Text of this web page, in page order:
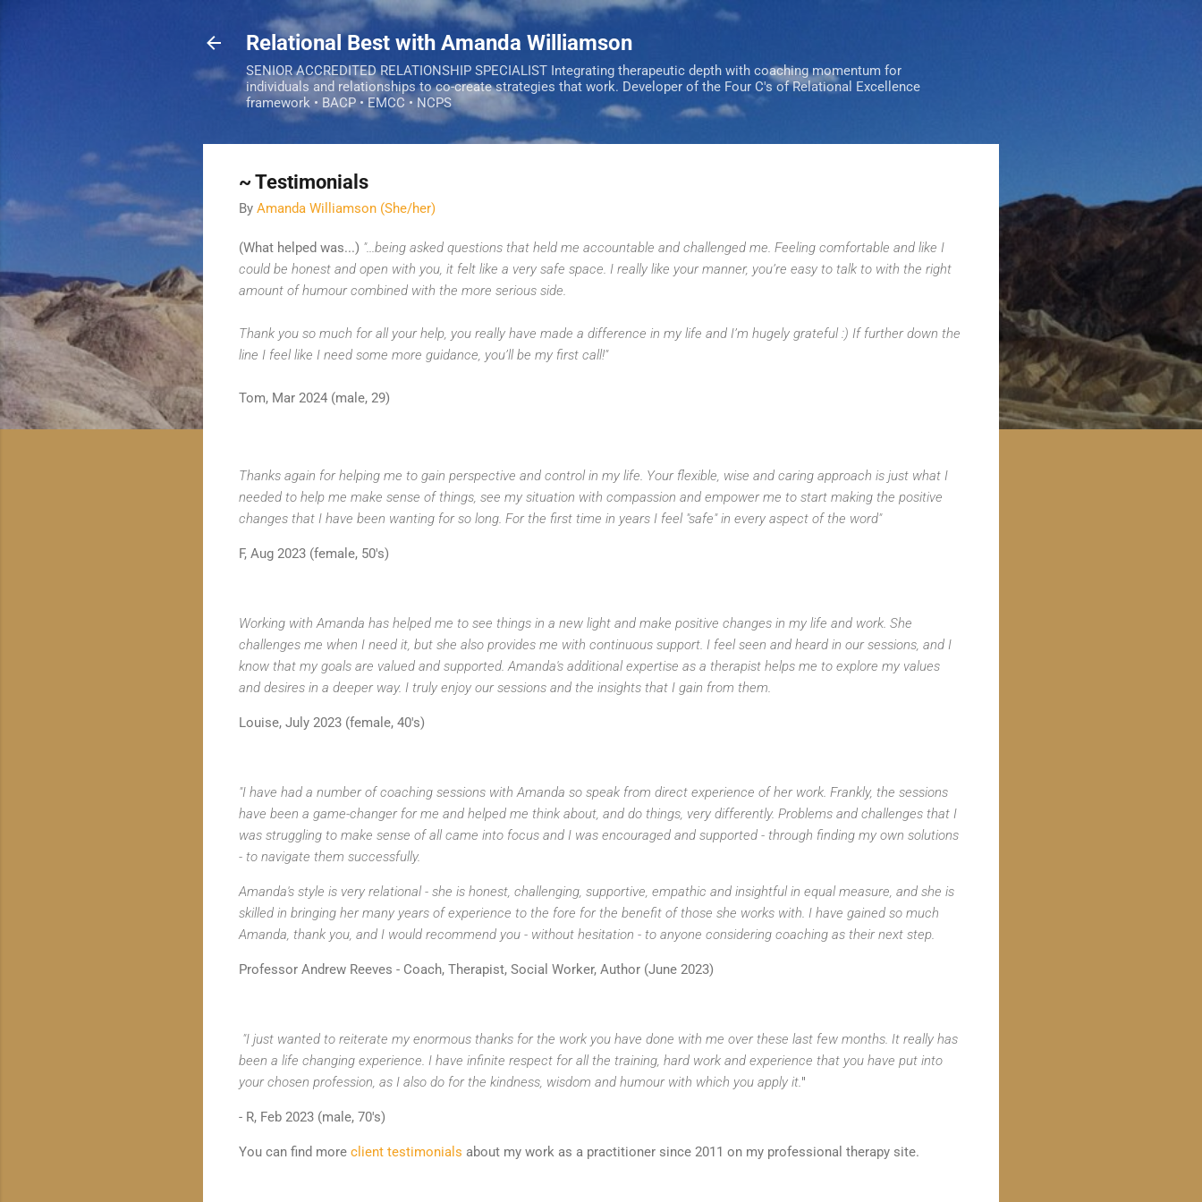
Skip to main content
Relational Best with Amanda Williamson
SENIOR ACCREDITED RELATIONSHIP SPECIALIST Integrating therapeutic depth with coaching momentum for
individuals and relationships to co-create strategies that work. Developer of the Four C's of Relational Excellence
framework • BACP • EMCC • NCPS
~ Testimonials
By Amanda Williamson (She/her)
(What helped was...) "...being asked questions that held me accountable and challenged me. Feeling comfortable and like I
could be honest and open with you, it felt like a very safe space. I really like your manner, you’re easy to talk to with the right
amount of humour combined with the more serious side.
Thank you so much for all your help, you really have made a difference in my life and I’m hugely grateful :) If further down the
line I feel like I need some more guidance, you’ll be my first call!"
Tom, Mar 2024 (male, 29)
Thanks again for helping me to gain perspective and control in my life. Your flexible, wise and caring approach is just what I
needed to help me make sense of things, see my situation with compassion and empower me to start making the positive
changes that I have been wanting for so long. For the first time in years I feel "safe" in every aspect of the word"
F, Aug 2023 (female, 50's)
Working with Amanda has helped me to see things in a new light and make positive changes in my life and work. She
challenges me when I need it, but she also provides me with continuous support. I feel seen and heard in our sessions, and I
know that my goals are valued and supported. Amanda's additional expertise as a therapist helps me to explore my values
and desires in a deeper way. I truly enjoy our sessions and the insights that I gain from them.
Louise, July 2023 (female, 40's)
"I have had a number of coaching sessions with Amanda so speak from direct experience of her work. Frankly, the sessions
have been a game-changer for me and helped me think about, and do things, very differently. Problems and challenges that I
was struggling to make sense of all came into focus and I was encouraged and supported - through finding my own solutions
- to navigate them successfully.
Amanda's style is very relational - she is honest, challenging, supportive, empathic and insightful in equal measure, and she is
skilled in bringing her many years of experience to the fore for the benefit of those she works with. I have gained so much
Amanda, thank you, and I would recommend you - without hesitation - to anyone considering coaching as their next step.
Professor Andrew Reeves - Coach, Therapist, Social Worker, Author (June 2023)
"I just wanted to reiterate my enormous thanks for the work you have done with me over these last few months. It really has
been a life changing experience. I have infinite respect for all the training, hard work and experience that you have put into
your chosen profession, as I also do for the kindness, wisdom and humour with which you apply it. "
- R, Feb 2023 (male, 70's)
You can find more client testimonials about my work as a practitioner since 2011 on my professional therapy site.